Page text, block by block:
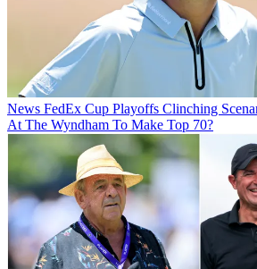
News FedEx Cup Playoffs Clinching
At The Wyndham To Make Top 70?